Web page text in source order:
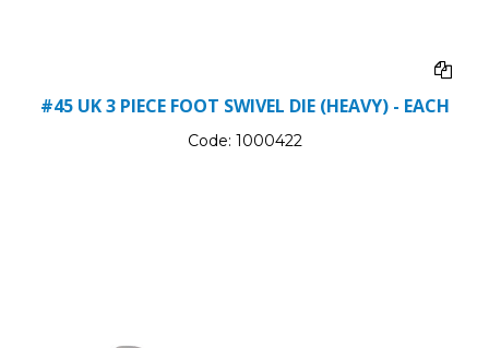
#45 UK 3 PIECE FOOT SWIVEL DIE (HEAVY) - EACH
Code: 1000422